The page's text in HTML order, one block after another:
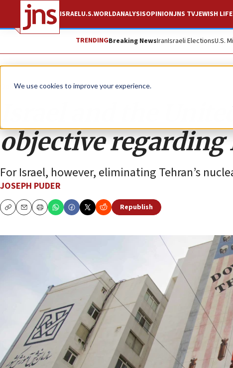
We use cookies to improve your experience.
ISRAELU.S.WORLDANALYSISOPINIONJNS TVJEWISH LIFE
TRENDINGBreaking NewsIranIsraeli ElectionsU.S.
Opinion
Israel and the
objective regarding
For Israel, however, eliminating Tehran’s
JOSEPH PUDER
CopyEmailPrint
Republish